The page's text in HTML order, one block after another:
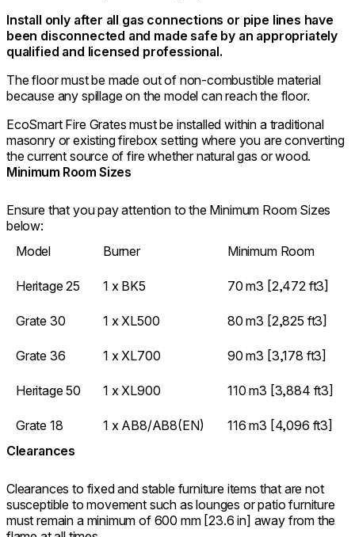
Install only after all gas connections or pipe lines have
been disconnected and made safe by an appropriately
qualified and licensed professional.
The floor must be made out of non-combustible material
because any spillage on the model can reach the floor.
EcoSmart Fire Grates must be installed within a traditional
masonry or existing firebox setting where you are converting
the current source of fire whether natural gas or wood.
Minimum Room Sizes
Ensure that you pay attention to the Minimum Room Sizes
below:
Model
Burner Minimum Room
Heritage 25 1 x BK5 70 m3 [2,472 ft3]
Grate 30 1 x XL500 80 m3 [2,825 ft3]
Grate 36 1 x XL700 90 m3 [3,178 ft3]
Heritage 50 1 x XL900 110 m3 [3,884 ft3]
Grate 18 1 x AB8/AB8(EN)
116 m3 [4,096 ft3]
Clearances
Clearances to fixed and stable furniture items that are not
susceptible to movement such as lounges or patio furniture
must remain a minimum of 600 mm [23.6 in] away from the